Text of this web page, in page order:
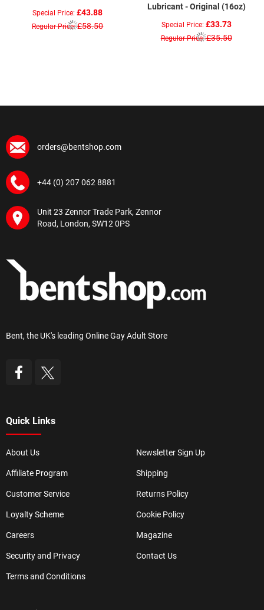
Special Price £43.88
Regular Price £58.50
Lubricant - Original (16oz)
Special Price £33.73
Regular Price £35.50
orders@bentshop.com
+44 (0) 207 062 8881
Unit 23 Zennor Trade Park, Zennor
Road, London, SW12 0PS
Bent, the UK's leading Online Gay Adult Store
Quick Links
About Us
Affiliate Program
Customer Service
Loyalty Scheme
Careers
Security and Privacy
Terms and Conditions
Newsletter Sign Up
Shipping
Returns Policy
Cookie Policy
Magazine
Contact Us